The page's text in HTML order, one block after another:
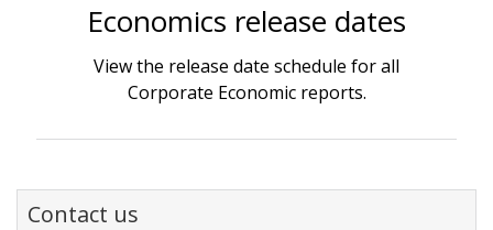
Economics release dates
View the release date schedule for all
Corporate Economic reports.
Contact us